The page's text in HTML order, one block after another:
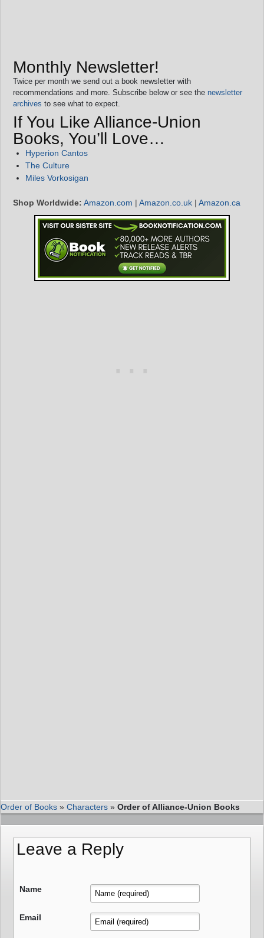
Monthly Newsletter!
Twice per month we send out a book newsletter with
recommendations and more. Subscribe below or see the newsletter
archives to see what to expect.
If You Like Alliance-Union
Books, You’ll Love…
Hyperion Cantos
The Culture
Miles Vorkosigan
Shop Worldwide: Amazon.com | Amazon.co.uk | Amazon.ca
Order of Books » Characters » Order of Alliance-Union Books
Leave a Reply
Name
Email